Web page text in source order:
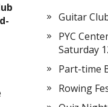
Guitar
PYC
Saturday
Part-time
Rowing